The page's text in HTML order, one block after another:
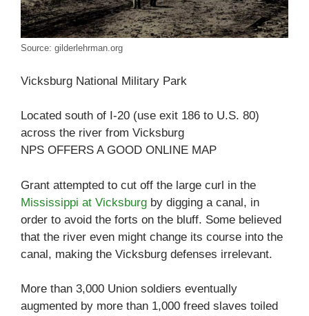
Source: gilderlehrman.org
Vicksburg National Military Park
Located south of I-20 (use exit 186 to U.S. 80)
across the river from Vicksburg
NPS OFFERS A GOOD ONLINE MAP
Grant attempted to cut off the large curl in the
Mississippi at Vicksburg by digging a canal, in
order to avoid the forts on the bluff. Some believed
that the river even might change its course into the
canal, making the Vicksburg defenses irrelevant.
More than 3,000 Union soldiers eventually
augmented by more than 1,000 freed slaves toiled